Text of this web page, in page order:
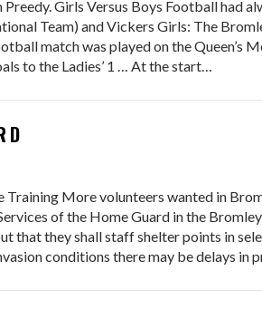
Girls Versus Boys Football had
Team) and Vickers Girls: The
match was played on the Queen’s
to the Ladies’ 1 … At the start…
More volunteers wanted in
of the Home Guard in the
that they shall staff shelter points in
conditions there may be delays in